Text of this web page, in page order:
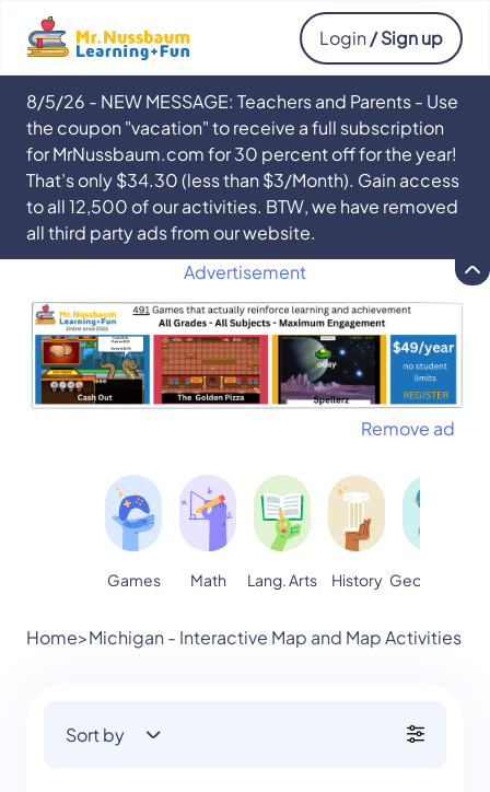
Login / Sign up
8/5/26 - NEW MESSAGE: Teachers and Parents - Use
the coupon "vacation" to receive a full subscription
for MrNussbaum.com for 30 percent off for the year!
That’s only $34.30 (less than $3/Month). Gain access
to all 12,500 of our activities. BTW, we have removed
all third party ads from our website.
Advertisement
Remove ad
Games Math Lang. Arts History Geography
Home>Michigan - Interactive Map and Map Activities
Sort by